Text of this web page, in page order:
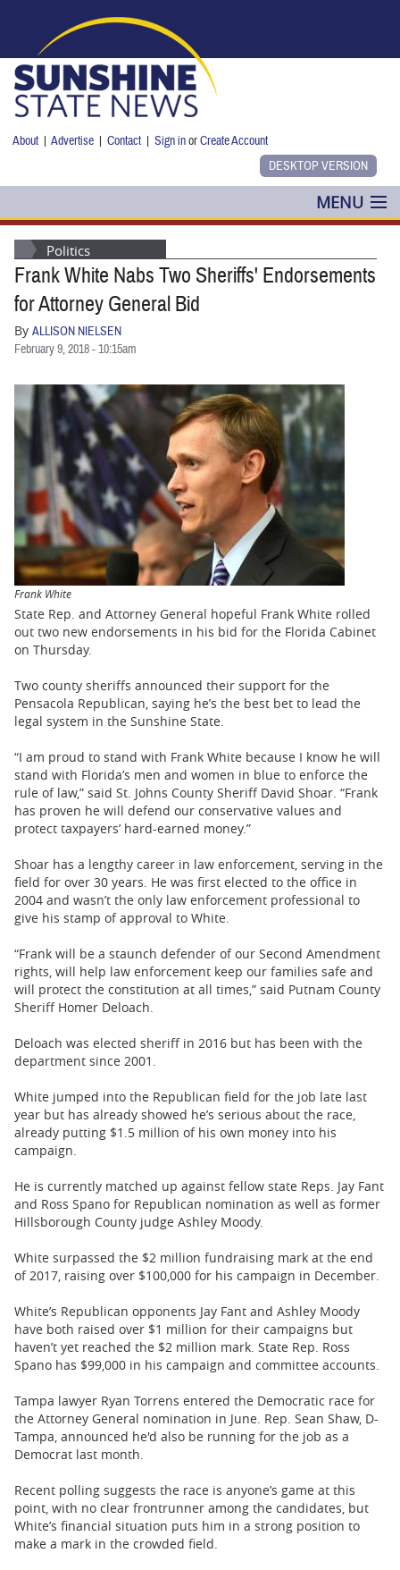
About |Advertise |Contact |Sign inorCreate Account
MENU
POLITICS
NANCY SMITH
BUSINESS
STATE
CARTOONS
Politics
Frank White Nabs Two Sheriffs' Endorsements
for Attorney General Bid
By ALLISON NIELSEN
February 9, 2018 - 10:15am
Frank White
State Rep. and Attorney General hopeful Frank White rolled
out two new endorsements in his bid for the Florida Cabinet
on Thursday.
Two county sheriffs announced their support for the
Pensacola Republican, saying he’s the best bet to lead the
legal system in the Sunshine State.
“I am proud to stand with Frank White because I know he will
stand with Florida’s men and women in blue to enforce the
rule of law,” said St. Johns County Sheriff David Shoar. “Frank
has proven he will defend our conservative values and
protect taxpayers’ hard-earned money.”
Shoar has a lengthy career in law enforcement, serving in the
field for over 30 years. He was first elected to the office in
2004 and wasn’t the only law enforcement professional to
give his stamp of approval to White.
“Frank will be a staunch defender of our Second Amendment
rights, will help law enforcement keep our families safe and
will protect the constitution at all times,” said Putnam County
Sheriff Homer Deloach.
Deloach was elected sheriff in 2016 but has been with the
department since 2001.
White jumped into the Republican field for the job late last
year but has already showed he’s serious about the race,
already putting $1.5 million of his own money into his
campaign.
He is currently matched up against fellow state Reps. Jay Fant
and Ross Spano for Republican nomination as well as former
Hillsborough County judge Ashley Moody.
White surpassed the $2 million fundraising mark at the end
of 2017, raising over $100,000 for his campaign in December.
White’s Republican opponents Jay Fant and Ashley Moody
have both raised over $1 million for their campaigns but
haven’t yet reached the $2 million mark. State Rep. Ross
Spano has $99,000 in his campaign and committee accounts.
Tampa lawyer Ryan Torrens entered the Democratic race for
the Attorney General nomination in June. Rep. Sean Shaw, D-
Tampa, announced he'd also be running for the job as a
Democrat last month.
Recent polling suggests the race is anyone’s game at this
point, with no clear frontrunner among the candidates, but
White’s financial situation puts him in a strong position to
make a mark in the crowded field.